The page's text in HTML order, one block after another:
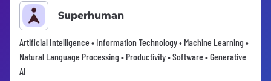
Superhuman
Artificial Intelligence • Information Technology • Machine Learning •
Natural Language Processing • Productivity • Software • Generative
AI